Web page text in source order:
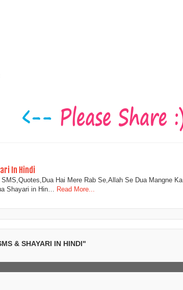
In Hindi
Hai Mere Rab Se,Allah Se Dua Mangne Ka
Shayari in Hin… Read More...
& SHAYARI IN HINDI"